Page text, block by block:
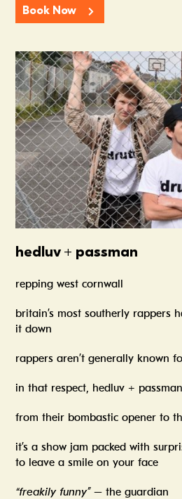
Book Now
Summer In The Scene Dock
hedluv + passman
repping west cornwall
britain’s most southerly rappers
it down
rappers aren’t generally known
in that respect, hedluv +
from their bombastic opener to
it’s a show jam packed with
to leave a smile on your face
“freakily funny”– the guardian